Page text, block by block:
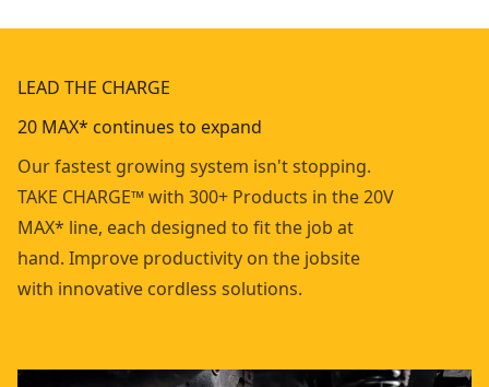
LEAD THE CHARGE
20 MAX* continues to expand
Our fastest growing system isn't stopping.
TAKE CHARGE™ with 300+ Products in the 20V
MAX* line, each designed to fit the job at
hand. Improve productivity on the jobsite
with innovative cordless solutions.